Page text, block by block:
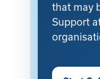
that may
Support